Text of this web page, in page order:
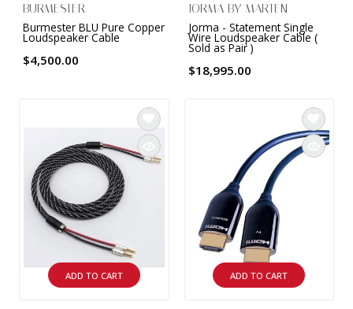
BURMESTER
Burmester BLU Pure Copper
Loudspeaker Cable
$4,500.00
JORMA BY MARTEN
Jorma - Statement Single
Wire Loudspeaker Cable (
Sold as Pair )
$18,995.00
ADD TO CART ADD TO CART